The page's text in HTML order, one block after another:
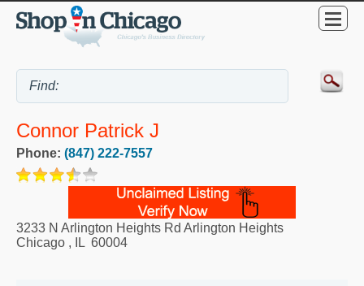
Connor Patrick J
Phone: (847) 222-7557
3233 N Arlington Heights Rd Arlington Heights
Chicago , IL 60004